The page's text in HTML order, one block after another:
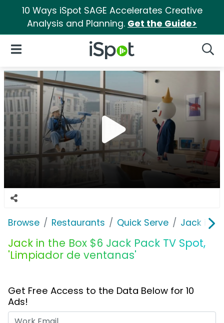
10 Ways iSpot SAGE Accelerates Creative
Analysis and Planning. Get the Guide>
iSpot Logo
Open Navigation
Browse Restaurants Quick Serve Jack in
Jack in the Box $6 Jack Pack TV Spot,
'Limpiador de ventanas'
Get Free Access to the Data Below for 10
Ads!